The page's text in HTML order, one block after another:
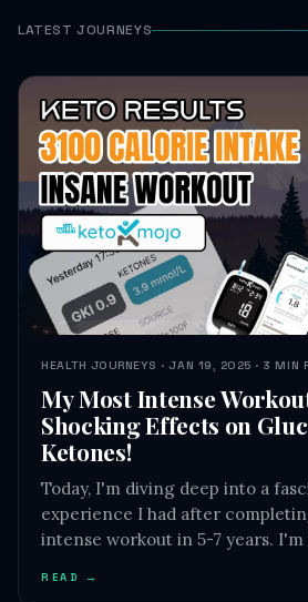
LATEST JOURNEYS
HEALTH JOURNEYS · JAN
My Most Intense
Shocking Effects on
Ketones!
Today, I'm diving deep into a
experience I had after
intense workout in 5-7 years.
READ →